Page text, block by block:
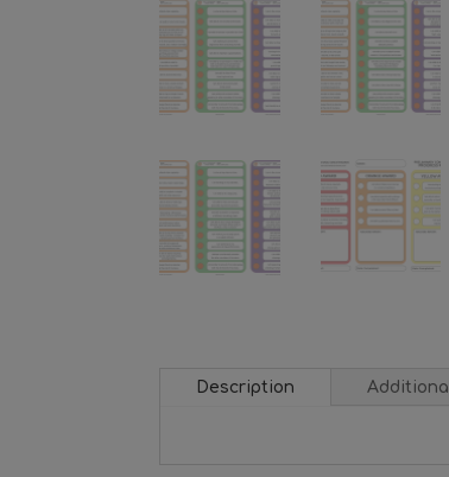
Description